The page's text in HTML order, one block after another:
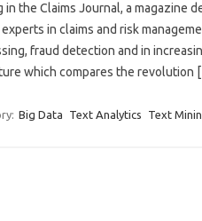
in the Claims Journal, a magazine
in claims and risk
fraud detection and in
which compares the revolution
Big Data Text Analytics Text